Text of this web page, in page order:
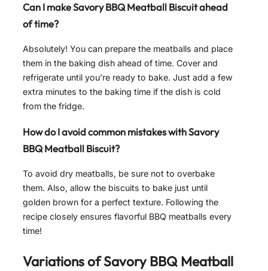
Can I make Savory BBQ Meatball Biscuit ahead
of time?
Absolutely! You can prepare the meatballs and place
them in the baking dish ahead of time. Cover and
refrigerate until you’re ready to bake. Just add a few
extra minutes to the baking time if the dish is cold
from the fridge.
How do I avoid common mistakes with Savory
BBQ Meatball Biscuit?
To avoid dry meatballs, be sure not to overbake
them. Also, allow the biscuits to bake just until
golden brown for a perfect texture. Following the
recipe closely ensures flavorful BBQ meatballs every
time!
Variations ofSavory BBQ Meatball